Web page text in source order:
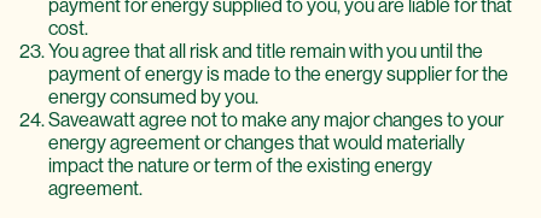
payment for energy supplied to you, you are liable for that
cost.
You agree that all risk and title remain with you until the
payment of energy is made to the energy supplier for the
energy consumed by you.
Saveawatt agree not to make any major changes to your
energy agreement or changes that would materially
impact the nature or term of the existing energy
agreement.